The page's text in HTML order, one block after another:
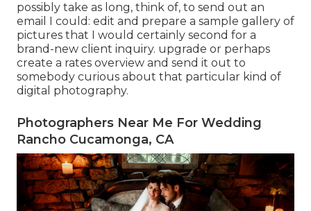
possibly take as long, think of, to send out an
email I could: edit and prepare a sample gallery of
pictures that I would certainly second for a
brand-new client inquiry. upgrade or perhaps
create a rates overview and send it out to
somebody curious about that particular kind of
digital photography.
Photographers Near Me For Wedding
Rancho Cucamonga, CA